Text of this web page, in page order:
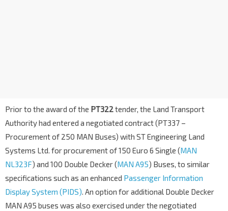
Prior to the award of the PT322tender, the Land Transport
Authority had entered a negotiated contract (PT337 –
Procurement of 250 MAN Buses) with ST Engineering Land
Systems Ltd. for procurement of 150 Euro 6 Single (MAN
NL323F) and 100 Double Decker (MAN A95) Buses, to similar
specifications such as an enhanced Passenger Information
Display System (PIDS). An option for additional Double Decker
MAN A95 buses was also exercised under the negotiated